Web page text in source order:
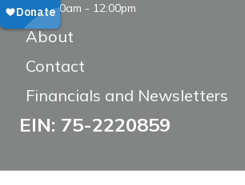
8:00am - 12:00pm
About
Contact
Financials and Newsletters
EIN: 75-2220859